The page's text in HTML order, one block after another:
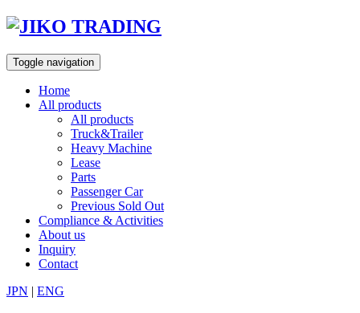
Skip
content
Toggle navigation
Home
All products
All products
Truck&Trailer
Heavy Machine
Lease
Parts
Passenger Car
Previous Sold Out
Compliance & Activities
About us
Inquiry
Contact
JPN | ENG